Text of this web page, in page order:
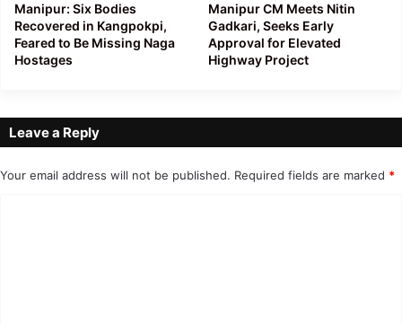
Manipur: Six Bodies
Recovered in Kangpokpi,
Feared to Be Missing Naga
Hostages
Manipur CM Meets Nitin
Gadkari, Seeks Early
Approval for Elevated
Highway Project
Leave a Reply
Your email address will not be published. Required fields are marked *